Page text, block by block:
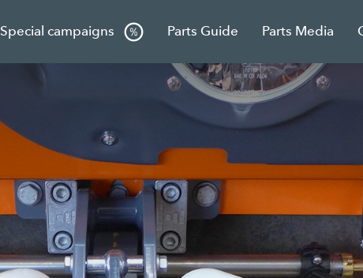
Special campaigns Parts Guide Parts Media